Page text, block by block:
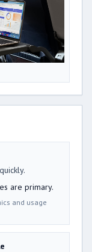
are primary.
and usage